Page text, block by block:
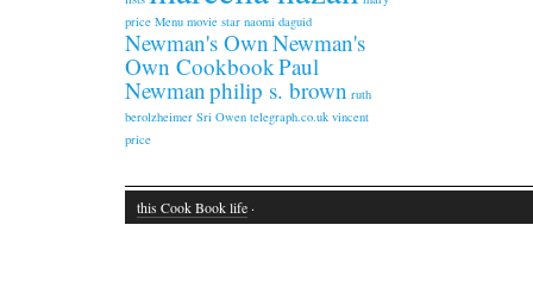
price Menu movie star naomi daguid
Newman's OwnNewman's
Own CookbookPaul
Newmanphilip s. brown ruth
berolzheimer Sri Owen telegraph.co.uk vincent
price
this Cook Book life ·